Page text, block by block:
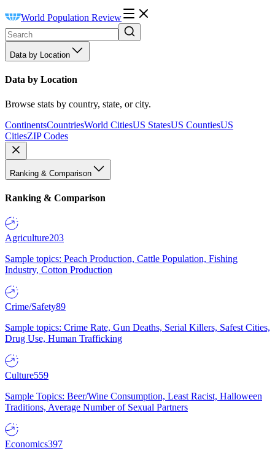
World Population Review
Data by Location
Data by Location
Browse stats by country, state, or city.
ContinentsCountriesWorld CitiesUS StatesUS CountiesUS
CitiesZIP Codes
Ranking & Comparison
Ranking & Comparison
Agriculture203
Sample topics: Peach Production, Cattle Population, Fishing
Industry, Cotton Production
Crime/Safety89
Sample topics: Crime Rate, Gun Deaths, Serial Killers, Safest Cities,
Drug Use, Human Trafficking
Culture559
Sample Topics: Beer/Wine Consumption, Least Racist, Halloween
Traditions, Average Number of Sexual Partners
Economics397